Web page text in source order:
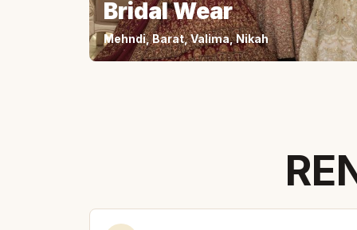
Bridal Wear
Mehndi, Barat, Valima, Nikah